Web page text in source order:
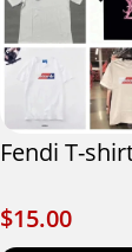
Fendi T-
$15.00
$15.00